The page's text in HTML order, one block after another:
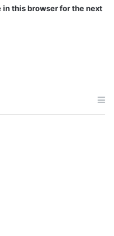
this browser for the next